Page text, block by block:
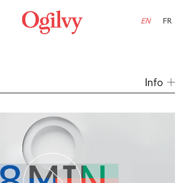
EN FR
Info